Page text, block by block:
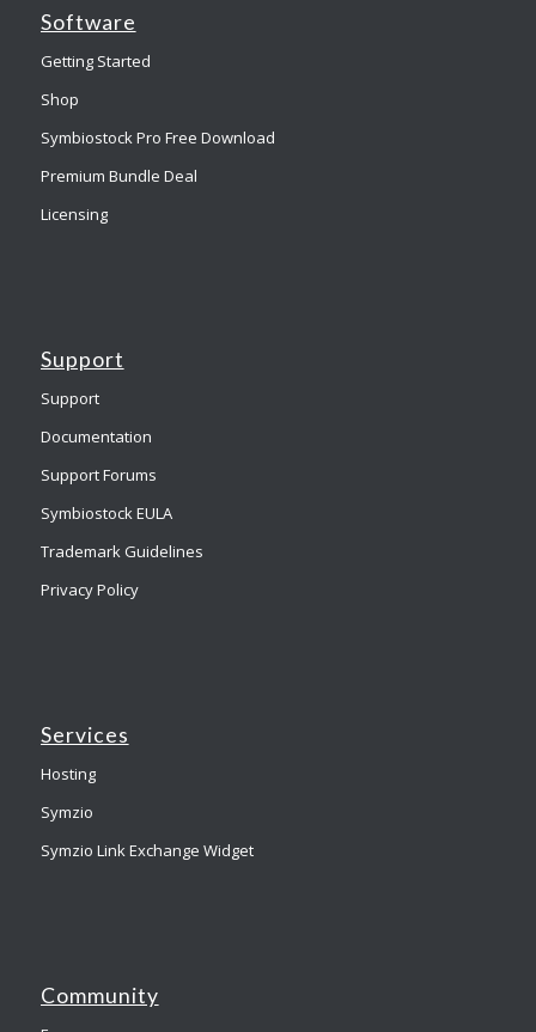
Software
Getting Started
Shop
Symbiostock Pro Free Download
Premium Bundle Deal
Licensing
Support
Support
Documentation
Support Forums
Symbiostock EULA
Trademark Guidelines
Privacy Policy
Services
Hosting
Symzio
Symzio Link Exchange Widget
Community